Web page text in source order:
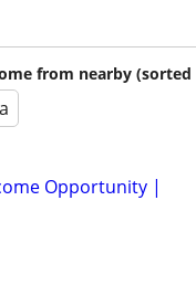
from nearby (sorted
Opportunity |